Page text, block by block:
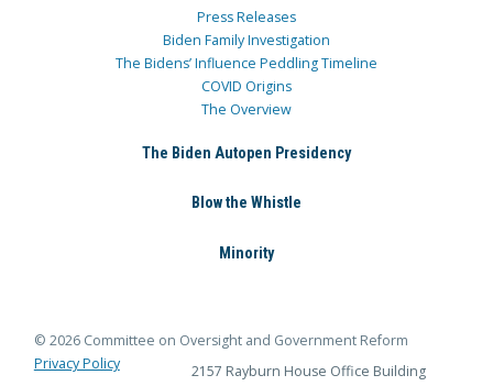
Press Releases
Biden Family Investigation
The Bidens’ Influence Peddling Timeline
COVID Origins
The Overview
The Biden Autopen Presidency
Blow the Whistle
Minority
© 2026 Committee on Oversight and Government Reform
Privacy Policy
2157 Rayburn House Office Building